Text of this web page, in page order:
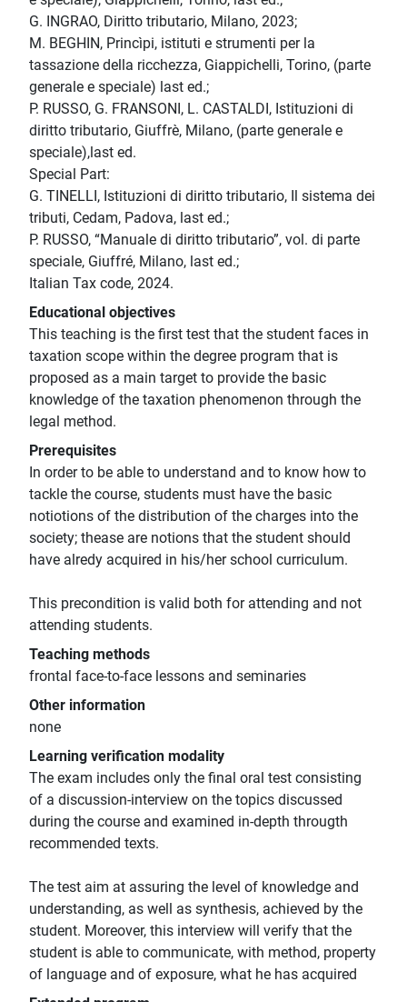
G. INGRAO, Diritto tributario, Milano, 2023;
M. BEGHIN, Princìpi, istituti e strumenti per la
tassazione della ricchezza, Giappichelli, Torino, (parte
generale e speciale) last ed.;
P. RUSSO, G. FRANSONI, L. CASTALDI, Istituzioni di
diritto tributario, Giuffrè, Milano, (parte generale e
speciale),last ed.
Special Part:
G. TINELLI, Istituzioni di diritto tributario, Il sistema dei
tributi, Cedam, Padova, last ed.;
P. RUSSO, “Manuale di diritto tributario”, vol. di parte
speciale, Giuffré, Milano, last ed.;
Italian Tax code, 2024.
Educational objectives
This teaching is the first test that the student faces in
taxation scope within the degree program that is
proposed as a main target to provide the basic
knowledge of the taxation phenomenon through the
legal method.
Prerequisites
In order to be able to understand and to know how to
tackle the course, students must have the basic
notiotions of the distribution of the charges into the
society; thease are notions that the student should
have alredy acquired in his/her school curriculum.
This precondition is valid both for attending and not
attending students.
Teaching methods
frontal face-to-face lessons and seminaries
Other information
none
Learning verification modality
The exam includes only the final oral test consisting
of a discussion-interview on the topics discussed
during the course and examined in-depth througth
recommended texts.
The test aim at assuring the level of knowledge and
understanding, as well as synthesis, achieved by the
student. Moreover, this interview will verify that the
student is able to communicate, with method, property
of language and of exposure, what he has acquired